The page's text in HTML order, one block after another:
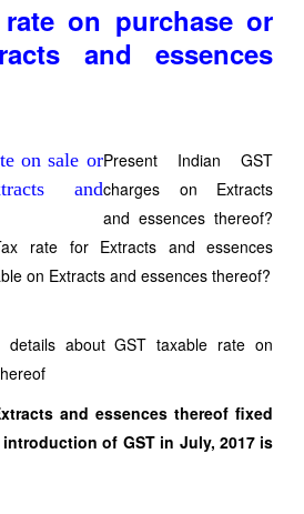
on purchase or
and essences
Present Indian GST
charges on Extracts
and essences thereof?
rate for Extracts and essences
on Extracts and essences thereof?
details about GST taxable rate on
and essences thereof fixed
of GST in July, 2017 is